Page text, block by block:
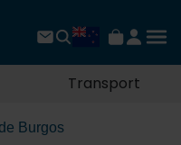
Transport
Burgos